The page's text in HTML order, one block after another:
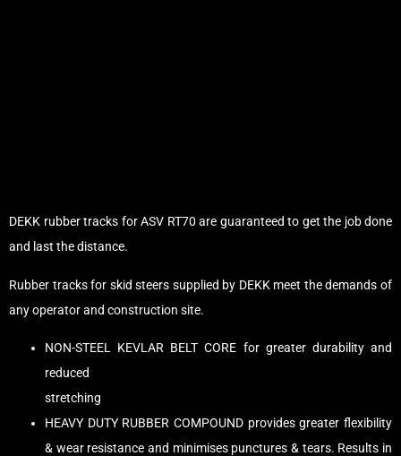
DEKK rubber tracks for ASV RT70 are guaranteed to get the job done
and last the distance.
Rubber tracks for skid steers supplied by DEKK meet the demands of
any operator and construction site.
NON-STEEL KEVLAR BELT CORE for greater durability and
reduced
stretching
HEAVY DUTY RUBBER COMPOUND provides greater flexibility
& wear resistance and minimises punctures & tears. Results in